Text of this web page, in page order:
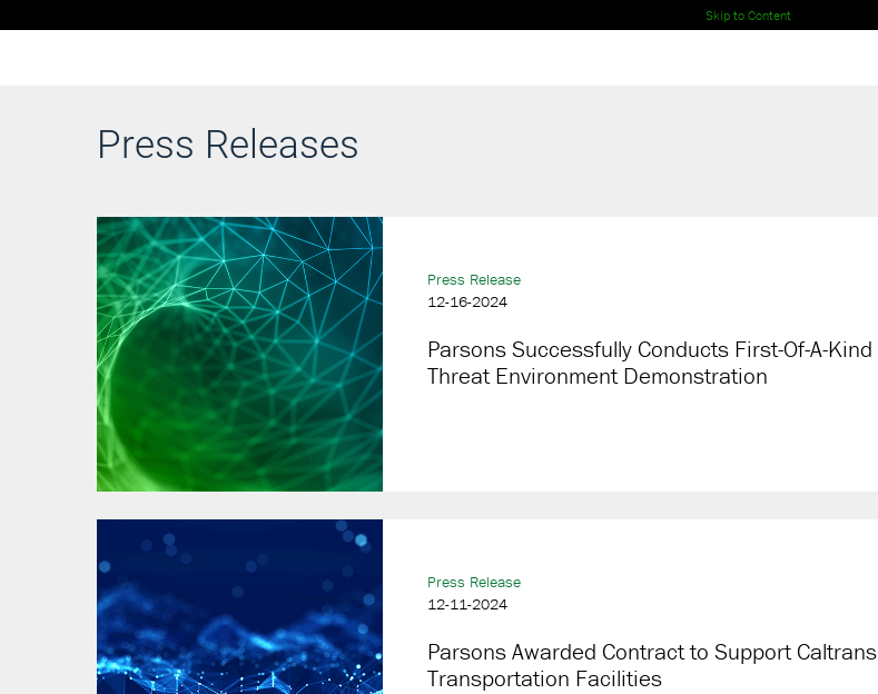
Skip to Content
Press Releases
Press Release
12-16-2024
Parsons Successfully Conducts First-Of-A-Kind
Threat Environment Demonstration
Press Release
12-11-2024
Parsons Awarded Contract to Support Caltrans
Transportation Facilities